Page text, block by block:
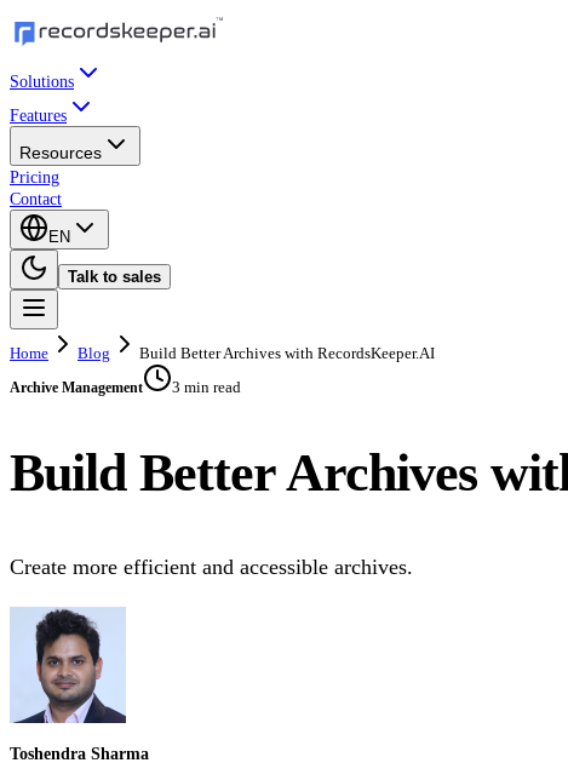
Solutions
Features
Resources
Pricing
Contact
EN
Talk to sales
Home Blog Build Better Archives with RecordsKeeper.AI
Archive Management 3 min read
Build Better Archives
Create more efficient and accessible archives.
Toshendra Sharma